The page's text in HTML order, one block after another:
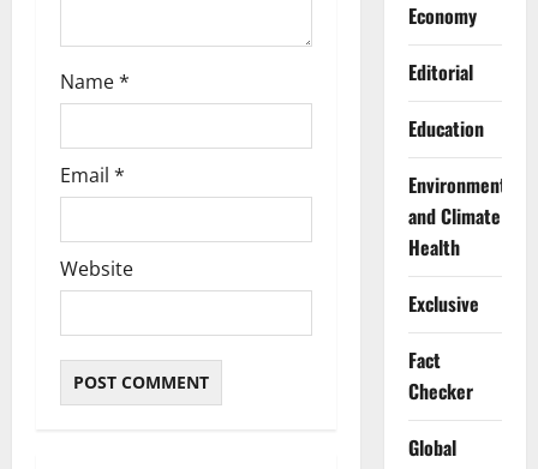
Name*
Email *
Website
Economy
Editorial
Education
Environment
and Climate
Health
Exclusive
Fact
Checker
Global